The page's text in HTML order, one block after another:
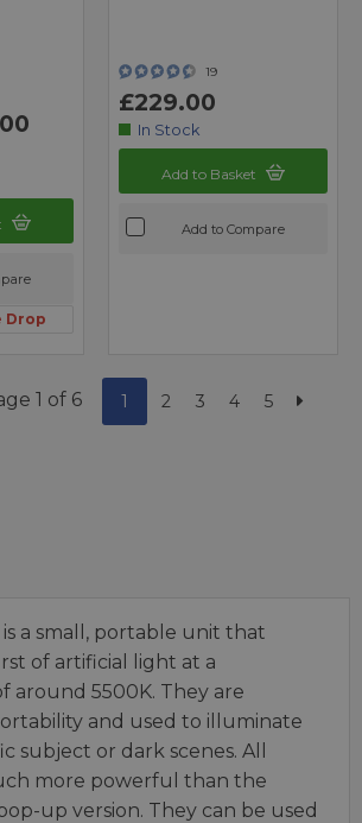
Drop
19
£229.00
In Stock
Add to Basket
Add to Compare
1 of 6 1 2 3 4 5
is a small, portable unit that
of artificial light at a
around 5500K. They are
and used to illuminate
subject or dark scenes. All
more powerful than the
up version. They can be used